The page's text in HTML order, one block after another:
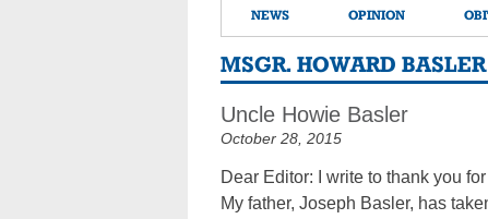
NEWS OPINION
MSGR. HOWARD BASLER
Uncle Howie Basler
October 28, 2015
Dear Editor: I write to thank you
My father, Joseph Basler, has